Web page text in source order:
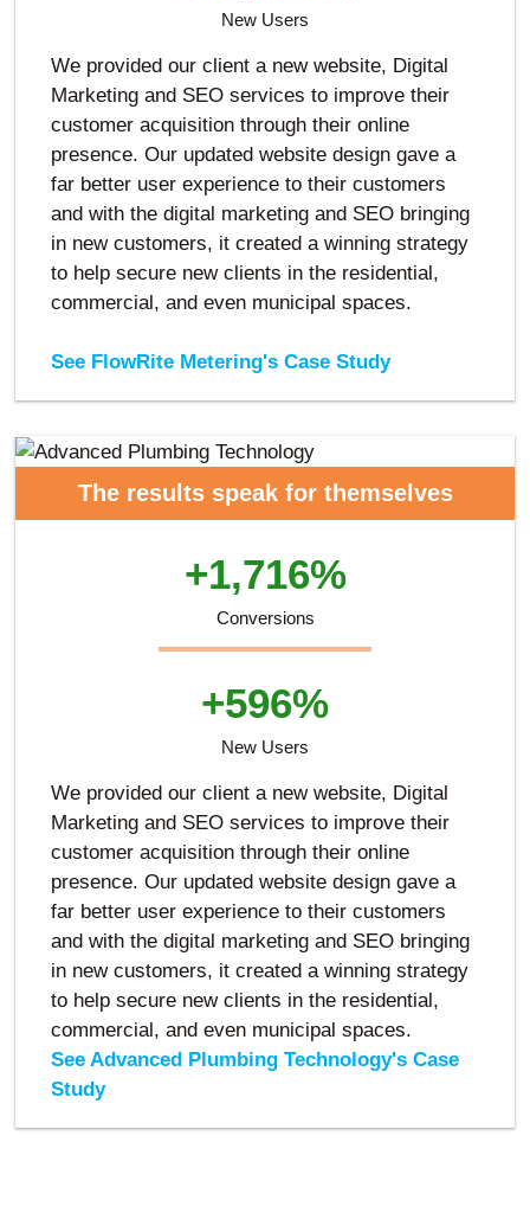
New Users
We provided our client a new website, Digital
Marketing and SEO services to improve their
customer acquisition through their online
presence. Our updated website design gave a
far better user experience to their customers
and with the digital marketing and SEO bringing
in new customers, it created a winning strategy
to help secure new clients in the residential,
commercial, and even municipal spaces.
See FlowRite Metering's Case Study
The results speak for themselves
+1,716%
Conversions
+596%
New Users
We provided our client a new website, Digital
Marketing and SEO services to improve their
customer acquisition through their online
presence. Our updated website design gave a
far better user experience to their customers
and with the digital marketing and SEO bringing
in new customers, it created a winning strategy
to help secure new clients in the residential,
commercial, and even municipal spaces.
See Advanced Plumbing Technology's Case
Study